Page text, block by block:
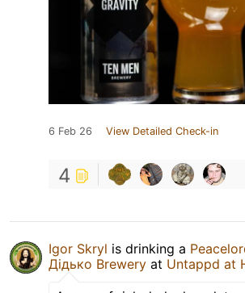
6 Feb 26 View Detailed Check-in
4
Igor Skryl is drinking a
Дідько Brewery at Untappd at